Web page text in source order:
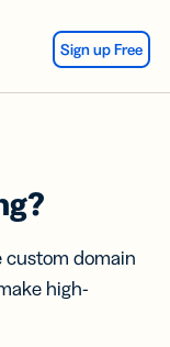
Sign up Free
custom domain
high-